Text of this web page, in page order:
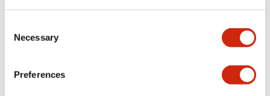
Selection
Necessary
Preferences